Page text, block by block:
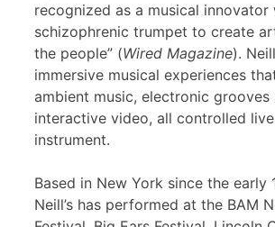
recognized as a musical innovator
schizophrenic trumpet to create
the people” (Wired Magazine).
immersive musical experiences
ambient music, electronic grooves
interactive video, all controlled
instrument.
Based in New York since the early
Neill’s has performed at the BAM